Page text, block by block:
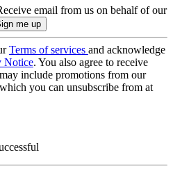
email from us on behalf of our
Terms of services and acknowledge
Notice. You also agree to receive
include promotions from our
you can unsubscribe from at